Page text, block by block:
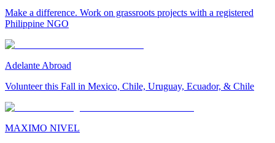
Make a difference. Work on grassroots projects with a registered
Philippine NGO
Adelante Abroad
Volunteer this Fall in Mexico, Chile, Uruguay, Ecuador, & Chile
MAXIMO NIVEL